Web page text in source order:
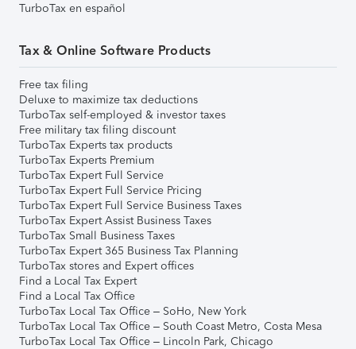
TurboTax en español
Tax & Online Software Products
Free tax filing
Deluxe to maximize tax deductions
TurboTax self-employed & investor taxes
Free military tax filing discount
TurboTax Experts tax products
TurboTax Experts Premium
TurboTax Expert Full Service
TurboTax Expert Full Service Pricing
TurboTax Expert Full Service Business Taxes
TurboTax Expert Assist Business Taxes
TurboTax Small Business Taxes
TurboTax Expert 365 Business Tax Planning
TurboTax stores and Expert offices
Find a Local Tax Expert
Find a Local Tax Office
TurboTax Local Tax Office – SoHo, New York
TurboTax Local Tax Office – South Coast Metro, Costa Mesa
TurboTax Local Tax Office – Lincoln Park, Chicago